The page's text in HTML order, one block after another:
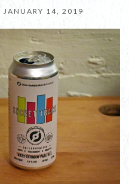
JANUARY 14, 2019